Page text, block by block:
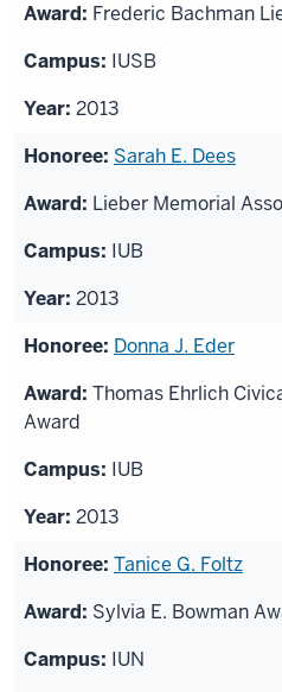
Frederic Bachman
IUSB
2013
Sarah E. Dees
Lieber Memorial
IUB
2013
Donna J. Eder
Thomas Ehrlich
Award
IUB
2013
Tanice G. Foltz
Sylvia E. Bowman
IUN